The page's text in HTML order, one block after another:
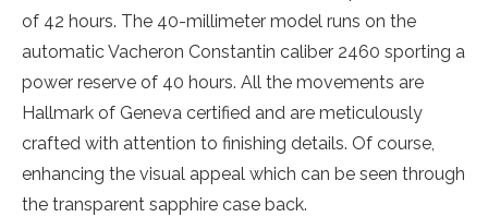
of 42 hours. The 40-millimeter model runs on the
automatic Vacheron Constantin caliber 2460 sporting a
power reserve of 40 hours. All the movements are
Hallmark of Geneva certified and are meticulously
crafted with attention to finishing details. Of course,
enhancing the visual appeal which can be seen through
the transparent sapphire case back.